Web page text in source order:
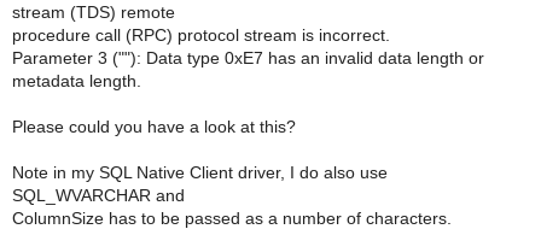
stream (TDS) remote
procedure call (RPC) protocol stream is incorrect.
Parameter 3 (""): Data type 0xE7 has an invalid data length or
metadata length.
Please could you have a look at this?
Note in my SQL Native Client driver, I do also use
SQL_WVARCHAR and
ColumnSize has to be passed as a number of characters.